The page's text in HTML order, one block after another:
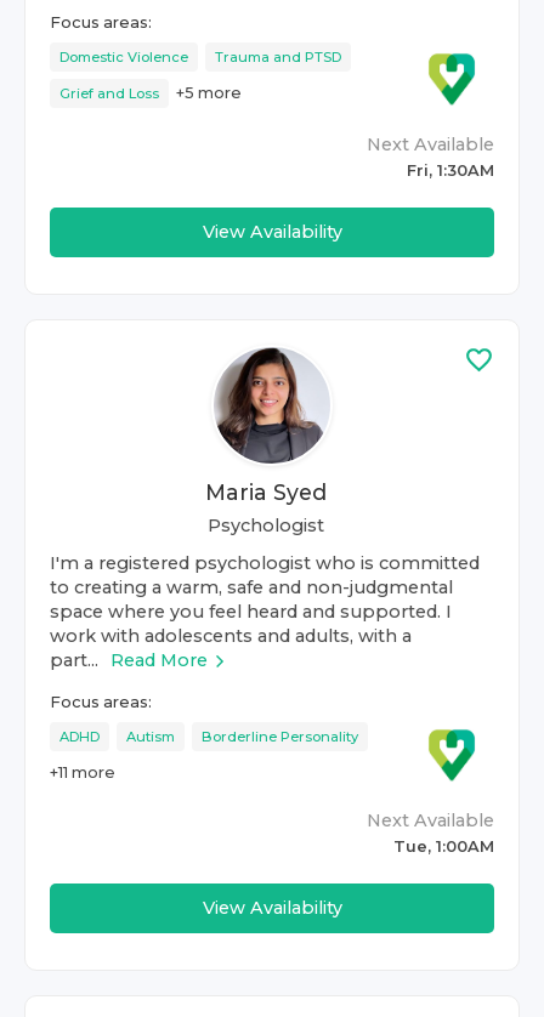
Focus areas:
Domestic Violence Trauma and PTSD
Grief and Loss +5 more
Next Available
Fri, 1:30AM
View Availability
Maria Syed
Psychologist
I'm a registered psychologist who is committed
to creating a warm, safe and non-judgmental
space where you feel heard and supported. I
work with adolescents and adults, with a
part...
Read More
Focus areas:
ADHD Autism Borderline Personality
+11 more
Next Available
Tue, 1:00AM
View Availability